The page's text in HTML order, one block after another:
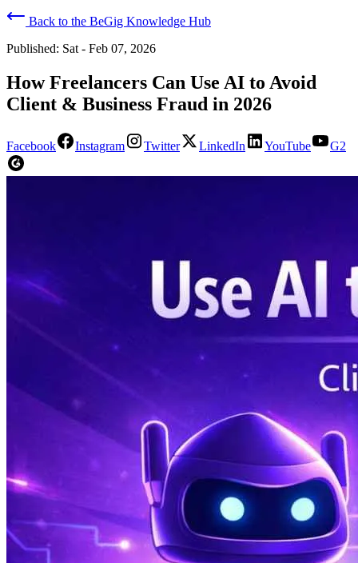
Back to the BeGig Knowledge Hub
Published: Sat - Feb 07, 2026
How Freelancers Can Use AI to Avoid
Client & Business Fraud in 2026
Facebook Instagram Twitter LinkedIn YouTube G2